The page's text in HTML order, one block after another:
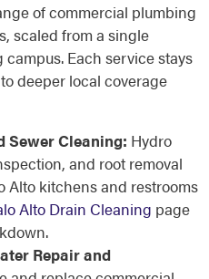
of commercial plumbing
scaled from a single
Each service stays
deeper local coverage
Sewer Cleaning: Hydro
and root removal
Alto kitchens and restrooms
Alto Drain Cleaning page
Repair and